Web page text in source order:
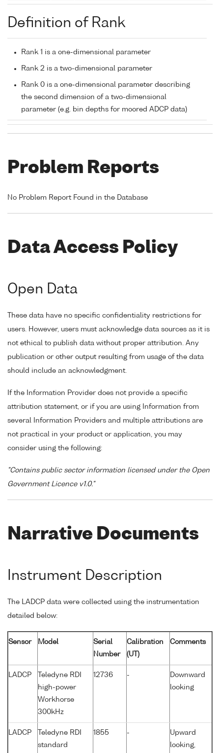
Definition of Rank
Rank 1 is a one-dimensional parameter
Rank 2 is a two-dimensional parameter
Rank 0 is a one-dimensional parameter describing
the second dimension of a two-dimensional
parameter (e.g. bin depths for moored ADCP data)
Problem Reports
No Problem Report Found in the Database
Data Access Policy
Open Data
These data have no specific confidentiality restrictions for
users. However, users must acknowledge data sources as it is
not ethical to publish data without proper attribution. Any
publication or other output resulting from usage of the data
should include an acknowledgment.
If the Information Provider does not provide a specific
attribution statement, or if you are using Information from
several Information Providers and multiple attributions are
not practical in your product or application, you may
consider using the following:
"Contains public sector information licensed under the Open
Government Licence v1.0."
Narrative Documents
Instrument Description
The LADCP data were collected using the instrumentation
detailed below:
Sensor Model
Serial
Number
Calibration
(UT)
Comments
LADCP
Teledyne RDI
high-power
Workhorse
300kHz
12736 -
Downward
looking
LADCP
Teledyne RDI
standard
1855 -
Upward
looking,